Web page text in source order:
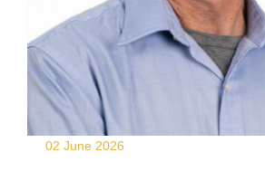
02 June 2026